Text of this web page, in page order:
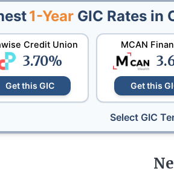
1-Year GIC Rates in
Credit Union
3.70%
Get this GIC
MCAN
Get this
Select GIC